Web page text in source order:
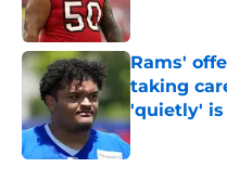
Rams'
taking
'quietly' is
Published by